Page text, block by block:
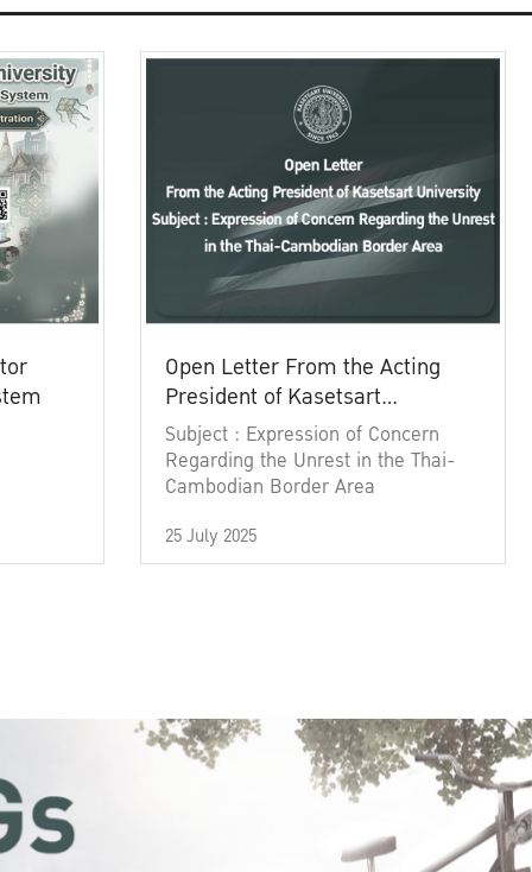
Open Letter From the Acting
President of Kasetsart
University
Subject : Expression of Concern
Regarding the Unrest in the Thai-
Cambodian Border Area
25 July 2025